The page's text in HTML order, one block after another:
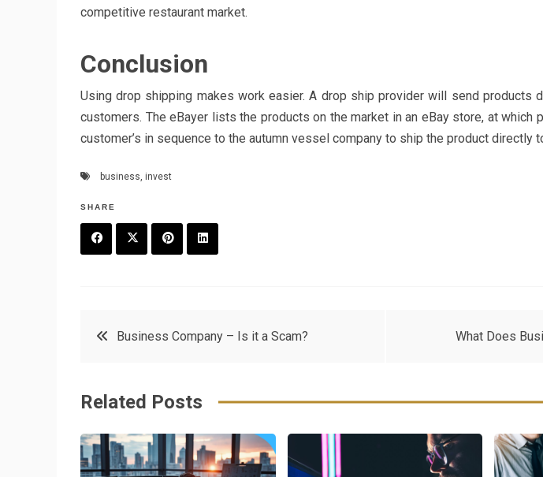
competitive restaurant market.
Conclusion
Using drop shipping makes work easier. A drop ship provider will send products
customers. The eBayer lists the products on the market in an eBay store, at which
customer’s in sequence to the autumn vessel company to ship the product directly
business, invest
SHARE
o
k
t
r
e
e
e
in
PostBusiness Company – Is it a Scam? What Does
Related Posts